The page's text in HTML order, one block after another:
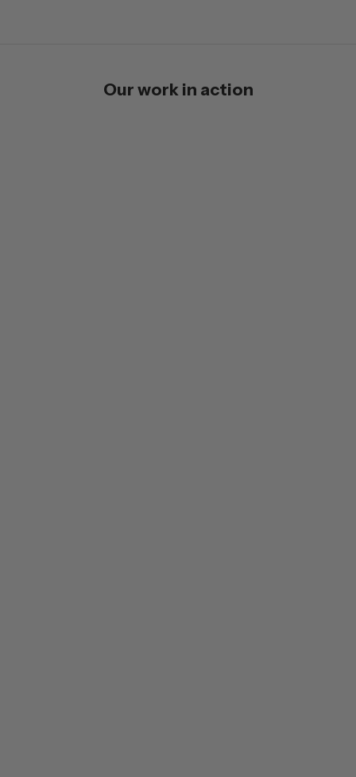
Our work in action